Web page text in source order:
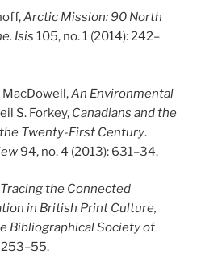
Arctic Mission: 90 North
Isis 105, no. 1 (2014): 242–
An Environmental
S. Forkey, Canadians and the
Twenty-First Century.
94, no. 4 (2013): 631–34.
Tracing the Connected
in British Print Culture,
Bibliographical Society of
253–55.